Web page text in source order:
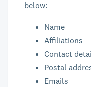
below:
Name
Affiliations
Contact
Postal
Emails